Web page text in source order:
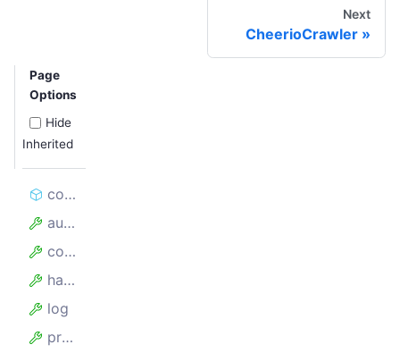
Next
CheerioCrawler
Page
Options
Hide
Inherited
constructor
autoscaledPool
config
hasFinishedBefore
log
proxyConfiguration